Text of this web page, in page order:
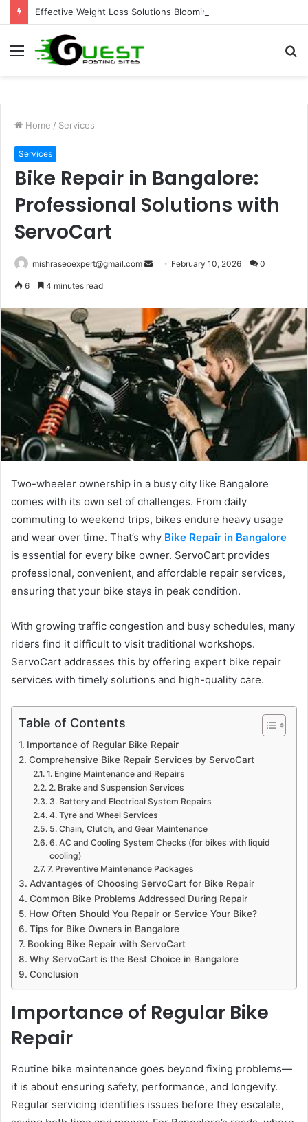
Effective Weight Loss Solutions Bloomingdale That Work
Menu
Home / Services
Services
Bike Repair in Bangalore:
Professional Solutions with
ServoCart
mishraseoexpert@gmail.com
Send February 10, 2026 0
6 4 minutes read
Two-wheeler ownership in a busy city like Bangalore
comes with its own set of challenges. From daily
commuting to weekend trips, bikes endure heavy usage
and wear over time. That’s why Bike Repair in Bangalore
is essential for every bike owner. ServoCart provides
professional, convenient, and affordable repair services,
ensuring that your bike stays in peak condition.
With growing traffic congestion and busy schedules, many
riders find it difficult to visit traditional workshops.
ServoCart addresses this by offering expert bike repair
services with timely solutions and high-quality care.
Table of Contents
Importance of Regular Bike Repair
Comprehensive Bike Repair Services by ServoCart
1. Engine Maintenance and Repairs
2. Brake and Suspension Services
3. Battery and Electrical System Repairs
4. Tyre and Wheel Services
5. Chain, Clutch, and Gear Maintenance
6. AC and Cooling System Checks (for bikes with liquid
cooling)
7. Preventive Maintenance Packages
Advantages of Choosing ServoCart for Bike Repair
Common Bike Problems Addressed During Repair
How Often Should You Repair or Service Your Bike?
Tips for Bike Owners in Bangalore
Booking Bike Repair with ServoCart
Why ServoCart is the Best Choice in Bangalore
Conclusion
Importance of Regular Bike
Repair
Routine bike maintenance goes beyond fixing problems—
it is about ensuring safety, performance, and longevity.
Regular servicing identifies issues before they escalate,